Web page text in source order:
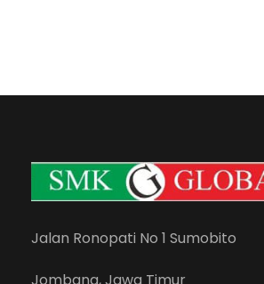
Jalan Ronopati No 1 Sumobito
Jombang, Jawa Timur